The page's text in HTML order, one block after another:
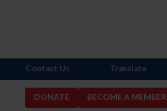
DONATE BECOME A MEMBER
Contact Us Translate